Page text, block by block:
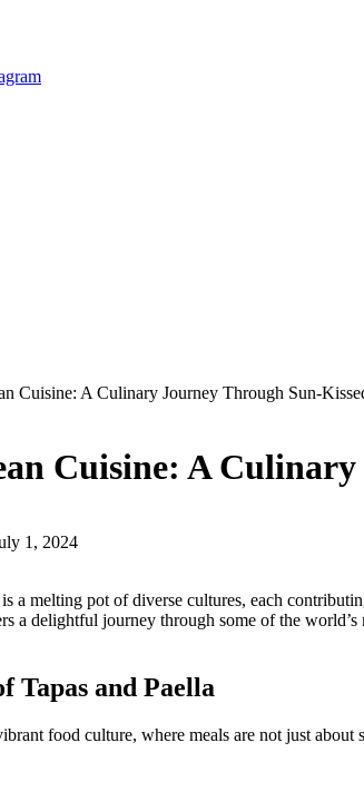
Cuisine: A Culinary Journey Through Sun-
Cuisine: A
1, 2024
a melting pot of diverse cultures, each
a delightful journey through some of the
Tapas and Paella
food culture, where meals are not just